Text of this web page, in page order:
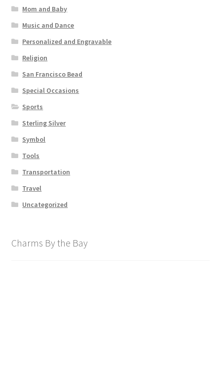
Mom and Baby
Music and Dance
Personalized and Engravable
Religion
San Francisco Bead
Special Occasions
Sports
Sterling Silver
Symbol
Tools
Transportation
Travel
Uncategorized
Charms By the Bay